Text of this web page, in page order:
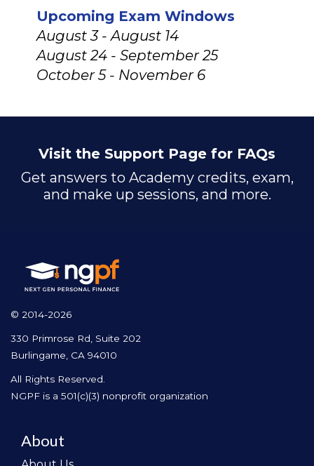
Upcoming Exam Windows
August 3 - August 14
August 24 - September 25
October 5 - November 6
Visit the Support Page for FAQs
Get answers to Academy credits, exam,
and make up sessions, and more.
© 2014-2026
330 Primrose Rd, Suite 202
Burlingame, CA 94010
All Rights Reserved.
NGPF is a 501(c)(3) nonprofit organization
About